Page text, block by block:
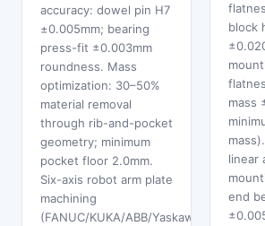
accuracy: dowel pin H7
±0.005mm; bearing
press-fit ±0.003mm
roundness. Mass
optimization: 30–50%
material removal
through rib-and-pocket
geometry; minimum
pocket floor 2.0mm.
Six-axis robot arm plate
machining
(FANUC/KUKA/ABB/Yaskawa
block
mass
linear
end